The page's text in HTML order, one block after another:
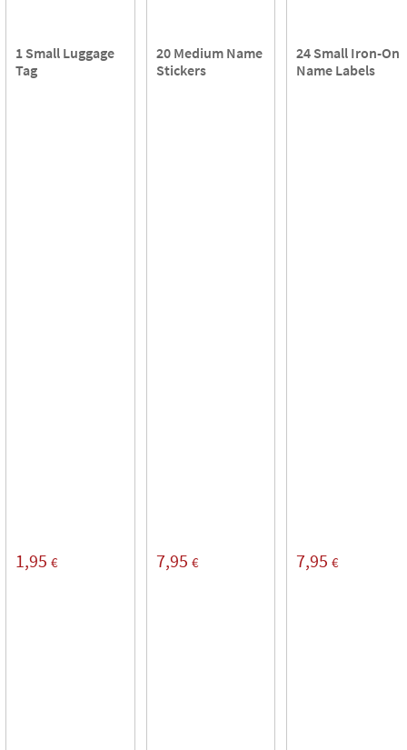
1 Small Luggage
Tag
1,95 €
20 Medium Name
Stickers
7,95 €
24 Small Iron-On
Name Labels
7,95 €